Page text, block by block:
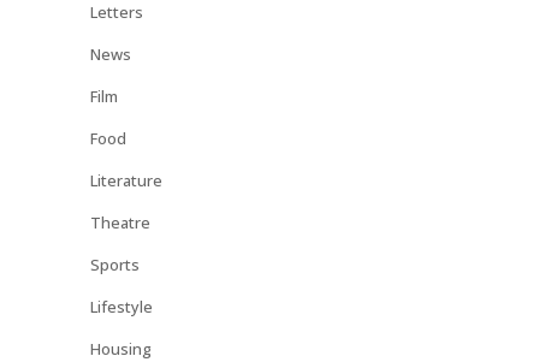
Letters
News
Film
Food
Literature
Theatre
Sports
Lifestyle
Housing